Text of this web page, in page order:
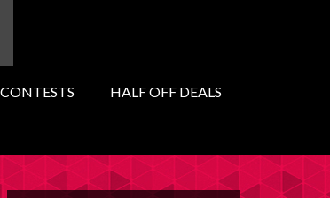
CONTESTS HALF OFF DEALS